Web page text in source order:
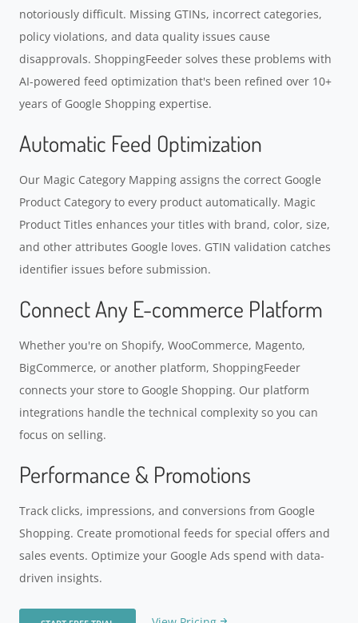
notoriously difficult. Missing GTINs, incorrect categories,
policy violations, and data quality issues cause
disapprovals. ShoppingFeeder solves these problems with
AI-powered feed optimization that's been refined over 10+
years of Google Shopping expertise.
Automatic Feed Optimization
Our Magic Category Mapping assigns the correct Google
Product Category to every product automatically. Magic
Product Titles enhances your titles with brand, color, size,
and other attributes Google loves. GTIN validation catches
identifier issues before submission.
Connect Any E-commerce Platform
Whether you're on Shopify, WooCommerce, Magento,
BigCommerce, or another platform, ShoppingFeeder
connects your store to Google Shopping. Our platform
integrations handle the technical complexity so you can
focus on selling.
Performance & Promotions
Track clicks, impressions, and conversions from Google
Shopping. Create promotional feeds for special offers and
sales events. Optimize your Google Ads spend with data-
driven insights.